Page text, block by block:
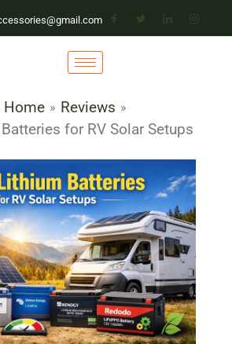
Home » Reviews »
for RV Solar Setups